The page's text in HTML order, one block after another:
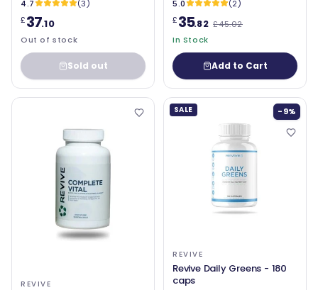
4.7
(3)
£37.10
Out of stock
Sold out
5.0
(2)
£35.82 £45.02
In Stock
Add to Cart
REVIVE
SALE -9%
REVIVE
Revive Daily Greens - 180
caps